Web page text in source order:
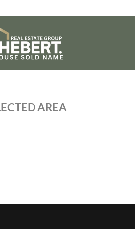
AREA